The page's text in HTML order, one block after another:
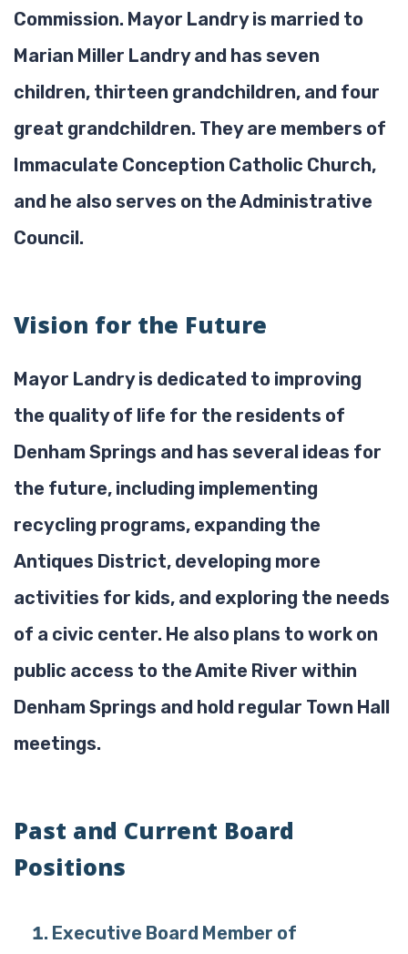
Commission. Mayor Landry is married to
Marian Miller Landry and has seven
children, thirteen grandchildren, and four
great grandchildren. They are members of
Immaculate Conception Catholic Church,
and he also serves on the Administrative
Council.
Vision for the Future
Mayor Landry is dedicated to improving
the quality of life for the residents of
Denham Springs and has several ideas for
the future, including implementing
recycling programs, expanding the
Antiques District, developing more
activities for kids, and exploring the needs
of a civic center. He also plans to work on
public access to the Amite River within
Denham Springs and hold regular Town Hall
meetings.
Past and Current Board
Positions
Executive Board Member of